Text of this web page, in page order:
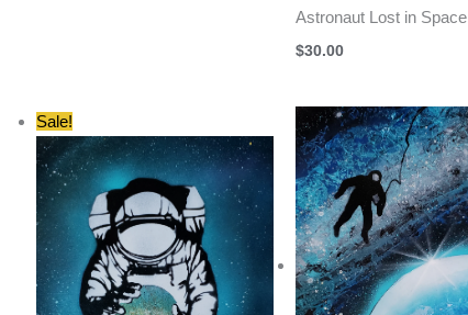
Astronaut Lost in Space
$30.00
Sale!